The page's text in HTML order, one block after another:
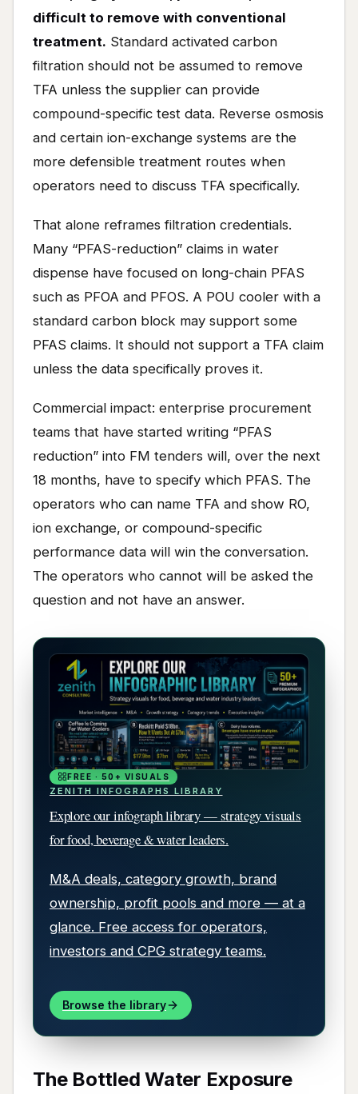
difficult to remove with conventional
treatment. Standard activated carbon
filtration should not be assumed to remove
TFA unless the supplier can provide
compound-specific test data. Reverse osmosis
and certain ion-exchange systems are the
more defensible treatment routes when
operators need to discuss TFA specifically.
That alone reframes filtration credentials.
Many “PFAS-reduction” claims in water
dispense have focused on long-chain PFAS
such as PFOA and PFOS. A POU cooler with a
standard carbon block may support some
PFAS claims. It should not support a TFA claim
unless the data specifically proves it.
Commercial impact: enterprise procurement
teams that have started writing “PFAS
reduction” into FM tenders will, over the next
18 months, have to specify which PFAS. The
operators who can name TFA and show RO,
ion exchange, or compound-specific
performance data will win the conversation.
The operators who cannot will be asked the
question and not have an answer.
FREE · 50+ VISUALS
ZENITH INFOGRAPHS LIBRARY
Explore our infograph library — strategy visuals
for food, beverage & water leaders.
M&A deals, category growth, brand
ownership, profit pools and more — at a
glance. Free access for operators,
investors and CPG strategy teams.
Browse the library
The Bottled Water Exposure